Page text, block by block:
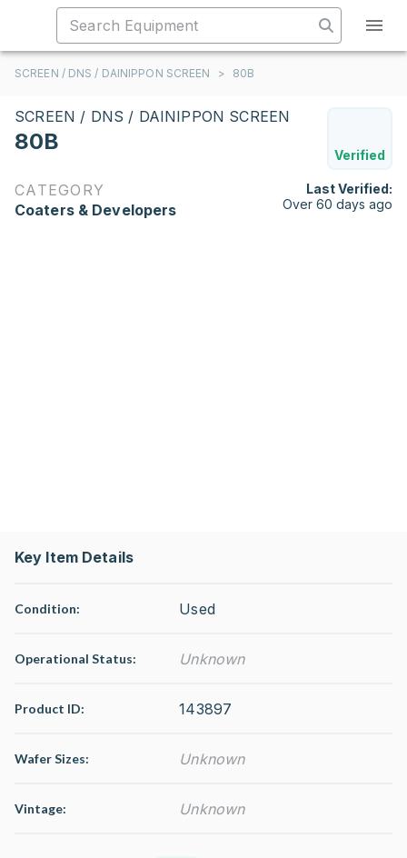
SCREEN / DNS / DAINIPPON SCREEN > 80B
SCREEN / DNS / DAINIPPON SCREEN
80B
Verified
CATEGORY
Coaters & Developers
Last Verified:
Over 60 days ago
Key Item Details
Condition: Used
Operational Status: Unknown
Product ID: 143897
Wafer Sizes: Unknown
Vintage: Unknown